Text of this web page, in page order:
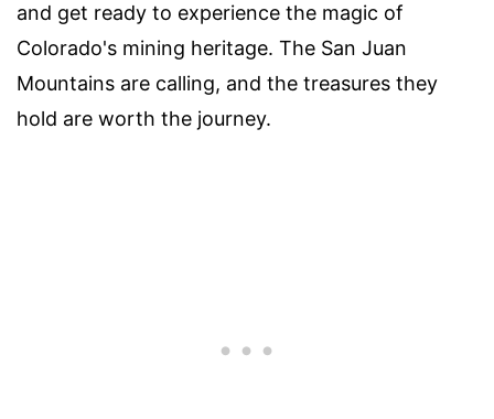
and get ready to experience the magic of
Colorado's mining heritage. The San Juan
Mountains are calling, and the treasures they
hold are worth the journey.